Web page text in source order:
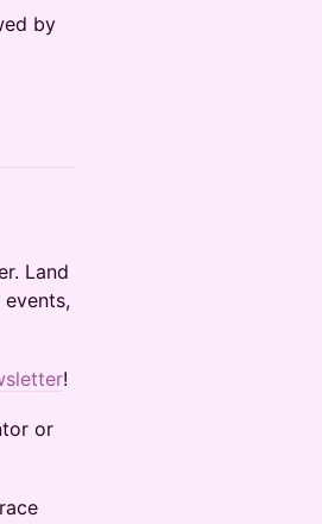
by
Land
events,
!
or